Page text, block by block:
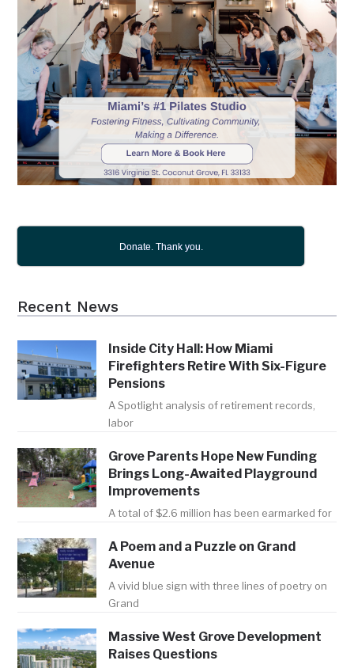
Donate. Thank you.
Recent News
Inside City Hall: How Miami
Firefighters Retire With Six-Figure
Pensions
A Spotlight analysis of retirement records,
labor
Grove Parents Hope New Funding
Brings Long-Awaited Playground
Improvements
A total of $2.6 million has been earmarked for
A Poem and a Puzzle on Grand
Avenue
A vivid blue sign with three lines of poetry on
Grand
Massive West Grove Development
Raises Questions